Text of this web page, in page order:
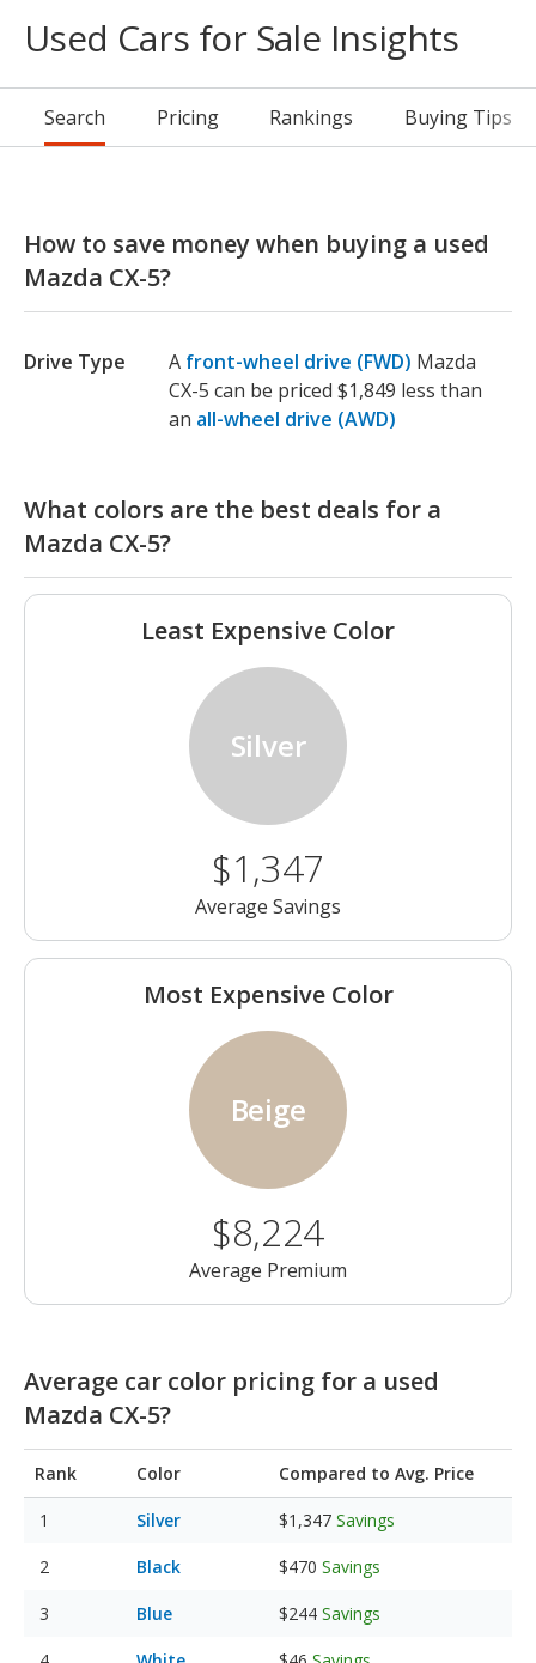
Used Cars for Sale Insights
Search Pricing Rankings Buying Tips
How to save money when buying a used
Mazda CX-5?
Drive Type A front-wheel drive (FWD) Mazda
CX-5 can be priced $1,849 less than
an all-wheel drive (AWD)
What colors are the best deals for a
Mazda CX-5?
Least Expensive Color
Silver
$1,347
Average Savings
Most Expensive Color
Beige
$8,224
Average Premium
Average car color pricing for a used
Mazda CX-5?
Rank Color Compared to Avg. Price
Silver $1,347 Savings
Black $470 Savings
Blue $244 Savings